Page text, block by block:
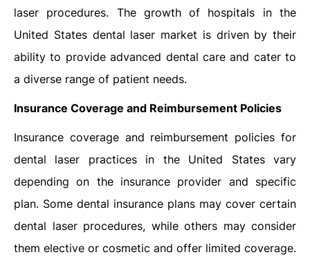
laser procedures. The growth of hospitals in the
United States dental laser market is driven by their
ability to provide advanced dental care and cater to
a diverse range of patient needs.
Insurance Coverage and Reimbursement Policies
Insurance coverage and reimbursement policies for
dental laser practices in the United States vary
depending on the insurance provider and specific
plan. Some dental insurance plans may cover certain
dental laser procedures, while others may consider
them elective or cosmetic and offer limited coverage.